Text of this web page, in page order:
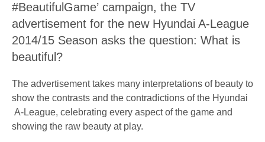
#BeautifulGame’ campaign, the TV
advertisement for the new Hyundai A-League
2014/15 Season asks the question: What is
beautiful?
The advertisement takes many interpretations of beauty to
show the contrasts and the contradictions of the Hyundai
A-League, celebrating every aspect of the game and
showing the raw beauty at play.